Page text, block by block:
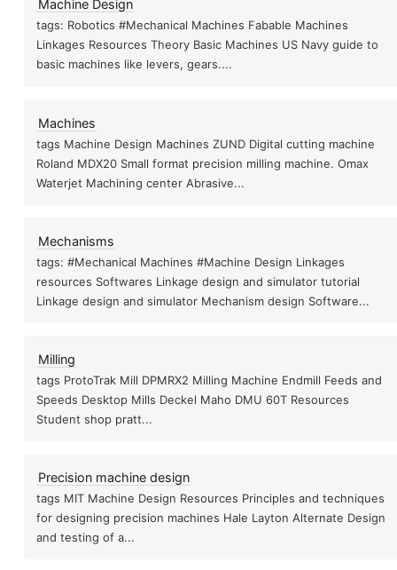
Machine Design
tags: Robotics #Mechanical Machines Fabable Machines
Linkages Resources Theory Basic Machines US Navy guide to
basic machines like levers, gears....
Machines
tags Machine Design Machines ZUND Digital cutting machine
Roland MDX20 Small format precision milling machine. Omax
Waterjet Machining center Abrasive...
Mechanisms
tags: #Mechanical Machines #Machine Design Linkages
resources Softwares Linkage design and simulator tutorial
Linkage design and simulator Mechanism design Software...
Milling
tags ProtoTrak Mill DPMRX2 Milling Machine Endmill Feeds and
Speeds Desktop Mills Deckel Maho DMU 60T Resources
Student shop pratt...
Precision machine design
tags MIT Machine Design Resources Principles and techniques
for designing precision machines Hale Layton Alternate Design
and testing of a...